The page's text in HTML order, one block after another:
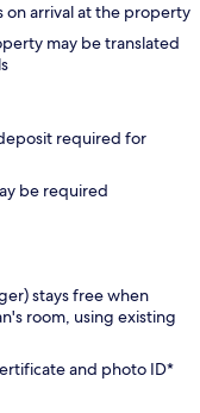
on arrival at the property
may be translated
required for
be required
stays free when
room, using existing
and photo ID*